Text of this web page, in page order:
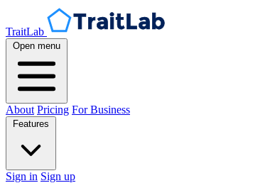
TraitLab
Open menu
About Pricing For Business
Sign in Sign up